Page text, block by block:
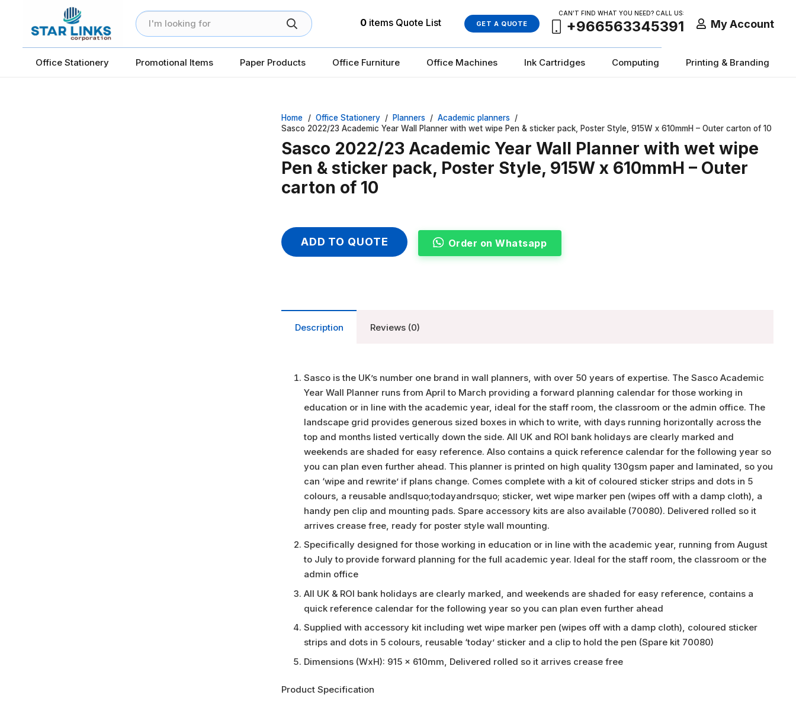
0 items Quote List GET A QUOTE
CAN’T FIND WHAT YOU NEED? CALL US:
+966563345391 My Account
Office Stationery Promotional Items Paper Products Office Furniture Office Machines Ink Cartridges Computing Printing & Branding
Home / Office Stationery / Planners / Academic planners /
Sasco 2022/23 Academic Year Wall Planner with wet wipe Pen & sticker pack, Poster Style, 915W x 610mmH – Outer carton of 10
Sasco 2022/23 Academic Year Wall Planner with wet wipe
Pen & sticker pack, Poster Style, 915W x 610mmH – Outer
carton of 10
ADD TO QUOTE Order on Whatsapp
Description Reviews (0)
Sasco is the UK’s number one brand in wall planners, with over 50 years of expertise. The Sasco Academic
Year Wall Planner runs from April to March providing a forward planning calendar for those working in
education or in line with the academic year, ideal for the staff room, the classroom or the admin office. The
landscape grid provides generous sized boxes in which to write, with days running horizontally across the
top and months listed vertically down the side. All UK and ROI bank holidays are clearly marked and
weekends are shaded for easy reference. Also contains a quick reference calendar for the following year so
you can plan even further ahead. This planner is printed on high quality 130gsm paper and laminated, so you
can ‘wipe and rewrite’ if plans change. Comes complete with a kit of coloured sticker strips and dots in 5
colours, a reusable andlsquo;todayandrsquo; sticker, wet wipe marker pen (wipes off with a damp cloth), a
handy pen clip and mounting pads. Spare accessory kits are also available (70080). Delivered rolled so it
arrives crease free, ready for poster style wall mounting.
Specifically designed for those working in education or in line with the academic year, running from August
to July to provide forward planning for the full academic year. Ideal for the staff room, the classroom or the
admin office
All UK & ROI bank holidays are clearly marked, and weekends are shaded for easy reference, contains a
quick reference calendar for the following year so you can plan even further ahead
Supplied with accessory kit including wet wipe marker pen (wipes off with a damp cloth), coloured sticker
strips and dots in 5 colours, reusable ‘today’ sticker and a clip to hold the pen (Spare kit 70080)
Dimensions (WxH): 915 x 610mm, Delivered rolled so it arrives crease free
Product Specification